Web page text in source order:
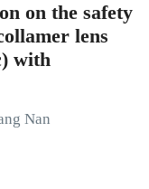
on the safety
lens
with
Nan